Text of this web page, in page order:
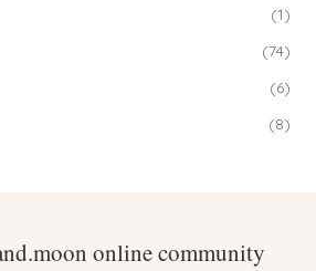
(1)
(74)
(6)
(8)
online community